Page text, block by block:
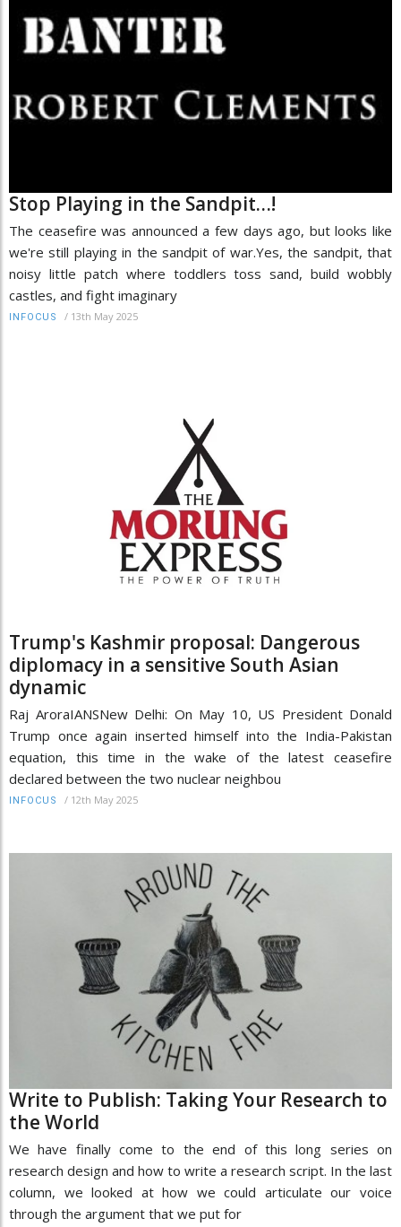
Stop Playing in the Sandpit…!
The ceasefire was announced a few days ago, but looks like
we're still playing in the sandpit of war.Yes, the sandpit, that
noisy little patch where toddlers toss sand, build wobbly
castles, and fight imaginary
INFOCUS / 13th May 2025
Trump's Kashmir proposal: Dangerous
diplomacy in a sensitive South Asian
dynamic
Raj AroraIANSNew Delhi: On May 10, US President Donald
Trump once again inserted himself into the India-Pakistan
equation, this time in the wake of the latest ceasefire
declared between the two nuclear neighbou
INFOCUS / 12th May 2025
Write to Publish: Taking Your Research to
the World
We have finally come to the end of this long series on
research design and how to write a research script. In the last
column, we looked at how we could articulate our voice
through the argument that we put for